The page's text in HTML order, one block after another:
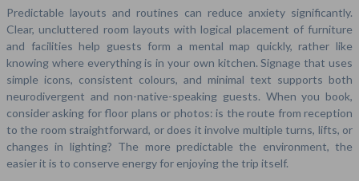
Predictable layouts and routines can reduce anxiety significantly.
Clear, uncluttered room layouts with logical placement of furniture
and facilities help guests form a mental map quickly, rather like
knowing where everything is in your own kitchen. Signage that uses
simple icons, consistent colours, and minimal text supports both
neurodivergent and non-native-speaking guests. When you book,
consider asking for floor plans or photos: is the route from reception
to the room straightforward, or does it involve multiple turns, lifts, or
changes in lighting? The more predictable the environment, the
easier it is to conserve energy for enjoying the trip itself.